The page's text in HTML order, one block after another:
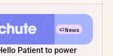
News
Patient to power